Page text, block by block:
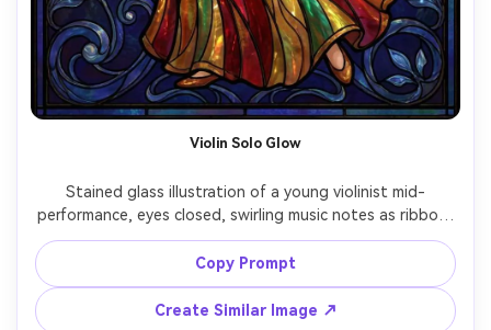
Violin Solo Glow
Stained glass illustration of a young violinist mid-
performance, eyes closed, swirling music notes as ribbon-
like glass segments, warm amber spotlight glow, deep
indigo background, Art Nouveau curves, thick lead lines,
dynamic diagonal composition, rich translucency and
sparkling highlights, masterpiece quality, 85mm lens,
Copy Prompt
Create Similar Image ↗